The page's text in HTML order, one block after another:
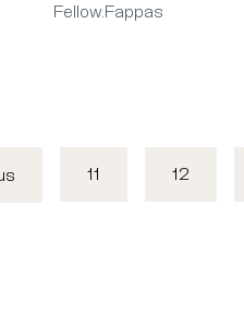
Fellow.Fappas
11 12